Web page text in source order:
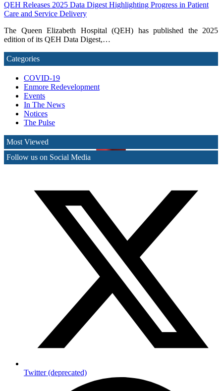
QEH Releases 2025 Data Digest Highlighting Progress in Patient
Care and Service Delivery
The Queen Elizabeth Hospital (QEH) has published the 2025
edition of its QEH Data Digest,…
Categories
COVID-19
Enmore Redevelopment
Events
In The News
Notices
The Pulse
Most Viewed
Follow us on Social Media
Twitter (deprecated)